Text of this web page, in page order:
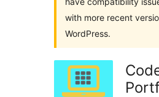
with more recent
WordPress.